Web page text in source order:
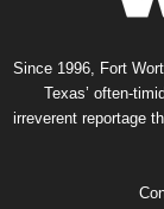
Since 1996, Fort
Texas’ often-
irreverent reportage